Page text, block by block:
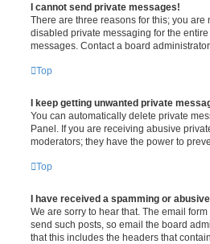
I cannot send private messages!
There are three reasons for this; you
disabled private messaging for the
messages. Contact a board
Top
I keep getting unwanted private
You can automatically delete private
Panel. If you are receiving abusive
moderators; they have the power to
Top
I have received a spamming or
We are sorry to hear that. The email
send such posts, so email the board
that this includes the headers that